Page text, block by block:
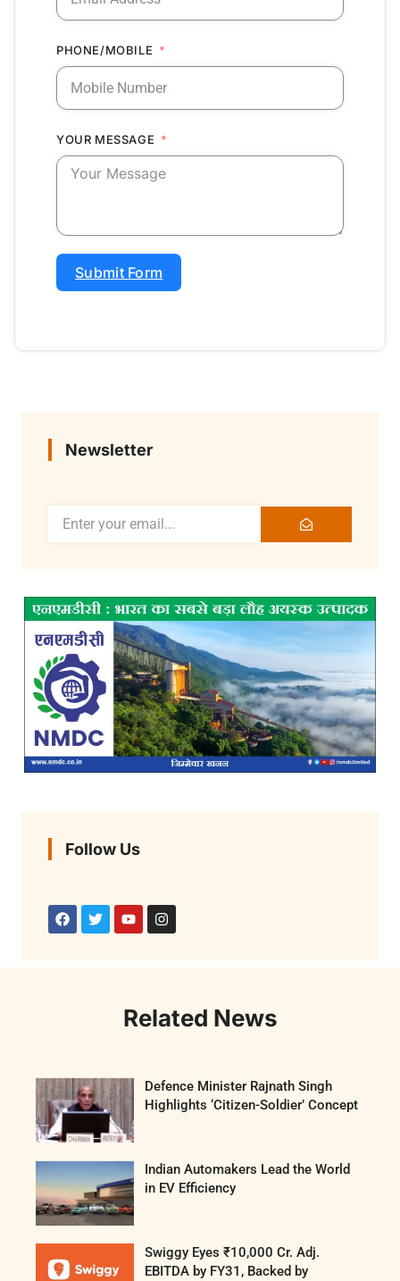
PHONE/MOBILE
YOUR MESSAGE
Submit Form
Newsletter
Follow Us
Related News
Defence Minister Rajnath Singh
Highlights ‘Citizen-Soldier’ Concept
Indian Automakers Lead the World
in EV Efficiency
Swiggy Eyes ₹10,000 Cr. Adj.
EBITDA by FY31, Backed by